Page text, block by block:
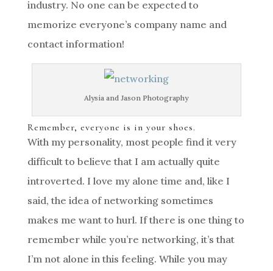
industry. No one can be expected to
memorize everyone’s company name and
contact information!
Alysia and Jason Photography
Remember, everyone is in your shoes.
With my personality, most people find it very
difficult to believe that I am actually quite
introverted. I love my alone time and, like I
said, the idea of networking sometimes
makes me want to hurl. If there is one thing to
remember while you’re networking, it’s that
I’m not alone in this feeling. While you may